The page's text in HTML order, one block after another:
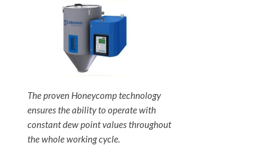
The proven Honeycomp technology
ensures the ability to operate with
constant dew point values throughout
the whole working cycle.